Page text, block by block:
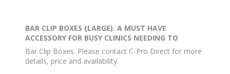
BAR CLIP BOXES (LARGE). A MUST HAVE
ACCESSORY FOR BUSY CLINICS NEEDING TO
OPERATE AT MAXIMUM EFFICIENCY. CONTAINS 8
BAR CLIPS AND 18 BARS
Bar Clip Boxes. Please contact C-Pro Direct for more
details, price and availability